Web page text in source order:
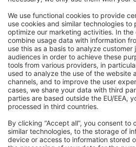
Feedback & Issues
GitHub Channels
Shopware 6
Development Template
Contribute to the docs
Contribute to platform
News & Updates